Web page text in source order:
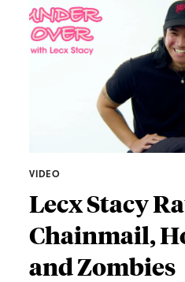
VIDEO
Lecx Stacy
Chainmail,
and Zombies